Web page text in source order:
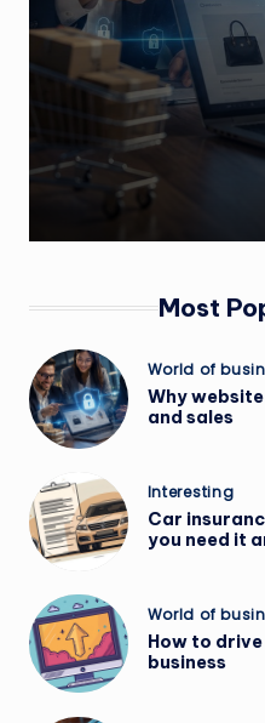
Most
Posted
in
World of
Why
and sales
Posted
in
Interesting
Car
you need it
Posted
in
World of
How to
business